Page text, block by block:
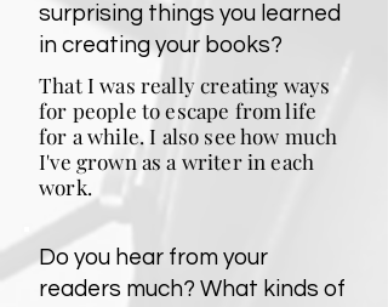
surprising things you learned
in creating your books?
That I was really creating ways
for people to escape from life
for a while. I also see how much
I've grown as a writer in each
work.
Do you hear from your
readers much? What kinds of